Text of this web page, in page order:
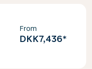
From
DKK7,436*